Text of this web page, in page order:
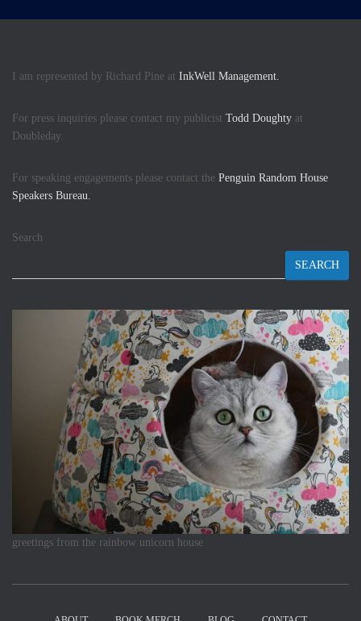
I am represented by Richard Pine at InkWell Management.
For press inquiries please contact my publicist Todd Doughty at
Doubleday.
For speaking engagements please contact the Penguin Random House
Speakers Bureau.
Search
SEARCH
greetings from the rainbow unicorn house